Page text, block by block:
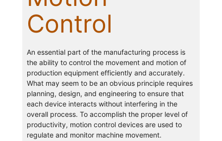
Control
An essential part of the manufacturing process is
the ability to control the movement and motion of
production equipment efficiently and accurately.
What may seem to be an obvious principle requires
planning, design, and engineering to ensure that
each device interacts without interfering in the
overall process. To accomplish the proper level of
productivity, motion control devices are used to
regulate and monitor machine movement.